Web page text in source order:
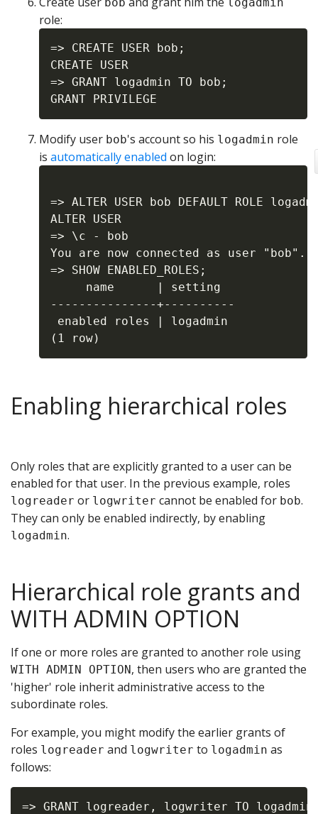
role:
=> CREATE USER bob;
CREATE USER
=> GRANT logadmin TO bob;
Modify user bob's account so his logadmin role
is automatically enabled on login:
=> ALTER USER bob DEFAULT ROLE
ALTER USER
=> \c - bob
You are now connected as user "bob".
=> SHOW ENABLED_ROLES;
     name      | setting
---------------+----------
enabled roles | logadmin
Enabling hierarchical roles
Only roles that are explicitly granted to a user can be
enabled for that user. In the previous example, roles
logreader or logwriter cannot be enabled for bob.
They can only be enabled indirectly, by enabling
logadmin.
Hierarchical role grants and
WITH ADMIN OPTION
If one or more roles are granted to another role using
WITH ADMIN OPTION, then users who are granted the
'higher' role inherit administrative access to the
subordinate roles.
For example, you might modify the earlier grants of
roles logreader and logwriter to logadmin as
follows:
=> GRANT logreader, logwriter TO logadmin